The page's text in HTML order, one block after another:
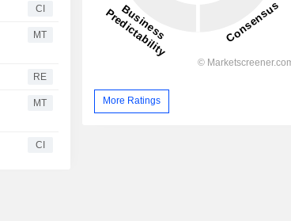
CI
MT
RE
MT
CI
More Ratings